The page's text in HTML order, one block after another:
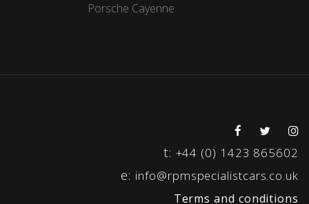
Porsche Cayenne
t: +44 (0) 1423 865602
e: info@rpmspecialistcars.co.uk
Terms and conditions